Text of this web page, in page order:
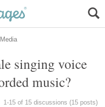
singing voice